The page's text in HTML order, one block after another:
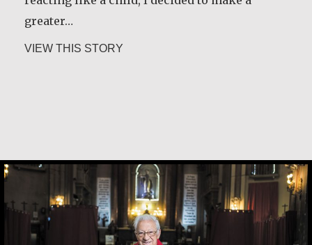
greater…
VIEW THIS STORY